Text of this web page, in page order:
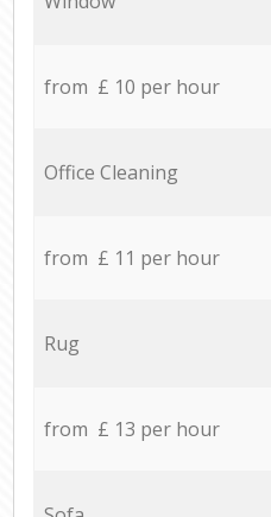
from £ 10 per hour
Office Cleaning
from £ 11 per hour
Rug
from £ 13 per hour